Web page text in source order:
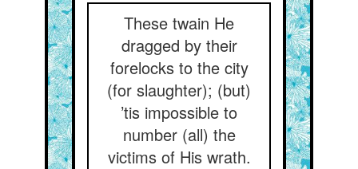
These twain He
dragged by their
forelocks to the city
(for slaughter); (but)
’tis impossible to
number (all) the
victims of His wrath.